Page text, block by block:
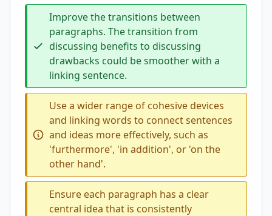
Improve the transitions between
paragraphs. The transition from
discussing benefits to discussing
drawbacks could be smoother with a
linking sentence.
Use a wider range of cohesive devices
and linking words to connect sentences
and ideas more effectively, such as
'furthermore', 'in addition', or 'on the
other hand'.
Ensure each paragraph has a clear
central idea that is consistently